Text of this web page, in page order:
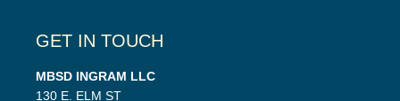
GET IN TOUCH
MBSD INGRAM LLC
130 E. ELM ST